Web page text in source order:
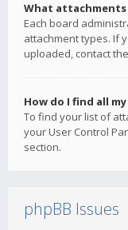
What attachments
Each board
attachment types. If
uploaded, contact
How do I find all
To find your list of
your User Control
section.
phpBB Issues